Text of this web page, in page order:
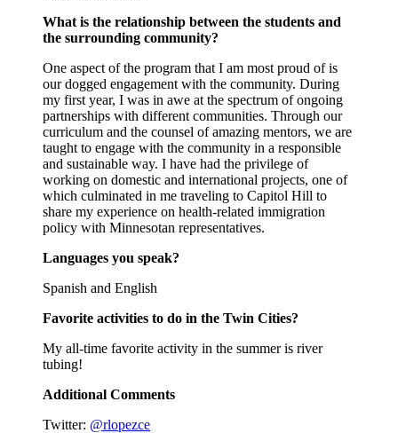
What is the relationship between the students and
the surrounding community?
One aspect of the program that I am most proud of is
our dogged engagement with the community. During
my first year, I was in awe at the spectrum of ongoing
partnerships with different communities. Through our
curriculum and the counsel of amazing mentors, we are
taught to engage with the community in a responsible
and sustainable way. I have had the privilege of
working on domestic and international projects, one of
which culminated in me traveling to Capitol Hill to
share my experience on health-related immigration
policy with Minnesotan representatives.
Languages you speak?
Spanish and English
Favorite activities to do in the Twin Cities?
My all-time favorite activity in the summer is river
tubing!
Additional Comments
Twitter: @rlopezce